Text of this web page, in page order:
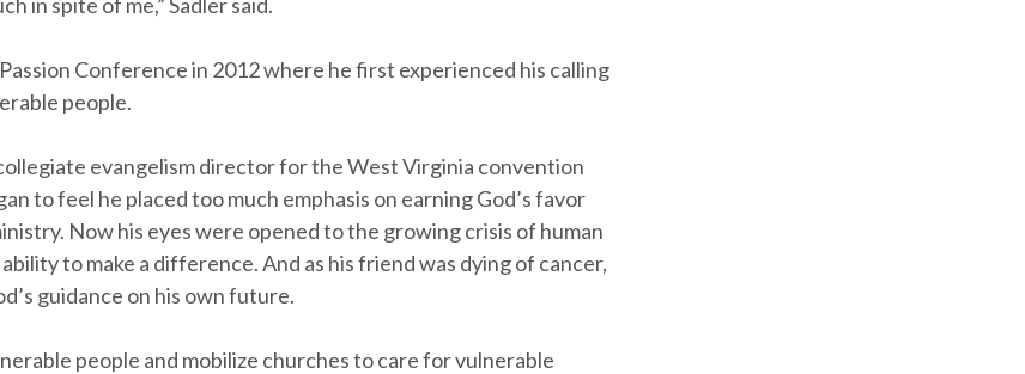
Conference in 2012 where he first experienced his calling
people.
evangelism director for the West Virginia convention
to feel he placed too much emphasis on earning God’s favor
Now his eyes were opened to the growing crisis of human
to make a difference. And as his friend was dying of cancer,
guidance on his own future.
people and mobilize churches to care for vulnerable